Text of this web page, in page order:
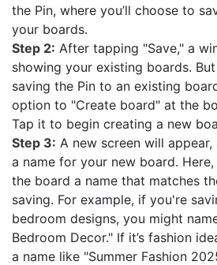
the Pin, where you’ll choose to
your boards.
Step 2: After tapping "Save," a
showing your existing boards.
saving the Pin to an existing
option to "Create board" at the
Tap it to begin creating a new
Step 3: A new screen will
a name for your new board.
the board a name that matches
saving. For example, if you're
bedroom designs, you might
Bedroom Decor." If it’s fashion
a name like "Summer Fashion